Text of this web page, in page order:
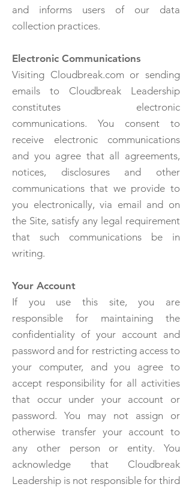
and informs users of our data
collection practices.
Electronic Communications
Visiting Cloudbreak.com or sending
emails to Cloudbreak Leadership
constitutes electronic
communications. You consent to
receive electronic communications
and you agree that all agreements,
notices, disclosures and other
communications that we provide to
you electronically, via email and on
the Site, satisfy any legal requirement
that such communications be in
writing.
Your Account
If you use this site, you are
responsible for maintaining the
confidentiality of your account and
password and for restricting access to
your computer, and you agree to
accept responsibility for all activities
that occur under your account or
password. You may not assign or
otherwise transfer your account to
any other person or entity. You
acknowledge that Cloudbreak
Leadership is not responsible for third